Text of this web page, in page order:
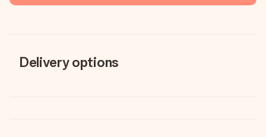
Delivery options